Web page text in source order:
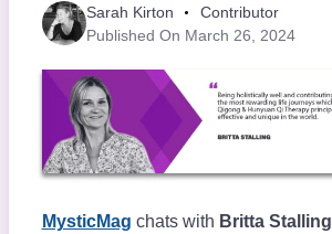
Sarah Kirton
Contributor
Published On March 26, 2024
MysticMag chats with Britta Stalling